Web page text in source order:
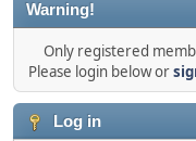
Warning!
Only registered
Please login below or
Log in